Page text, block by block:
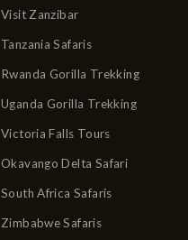
Visit Zanzibar
Tanzania Safaris
Rwanda Gorilla Trekking
Uganda Gorilla Trekking
Victoria Falls Tours
Okavango Delta Safari
South Africa Safaris
Zimbabwe Safaris